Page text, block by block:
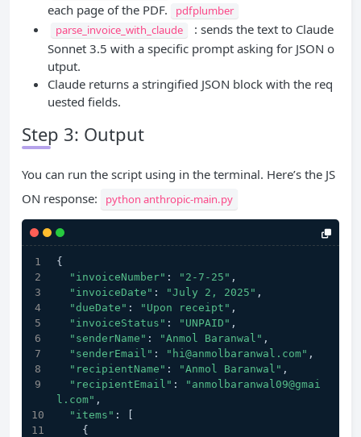
each page of the PDF.
pdfplumber
parse_invoice_with_claude
: sends the text to Claude
Sonnet 3.5 with a specific prompt asking for JSON o
utput.
Claude returns a stringified JSON block with the req
uested fields.
Step 3: Output
You can run the script using in the terminal. Here’s the JS
ON response:
python anthropic-main.py
{
"invoiceNumber" : "2-7-25" ,
"invoiceDate" : "July 2, 2025" ,
"dueDate" : "Upon receipt" ,
"invoiceStatus" : "UNPAID" ,
"senderName" : "Anmol Baranwal" ,
"senderEmail" : "hi@anmolbaranwal.com"
"recipientName" : "Anmol Baranwal" ,
"recipientEmail" :
"anmolbaranwal09@gmai
l.com" ,
"items" : [
    {